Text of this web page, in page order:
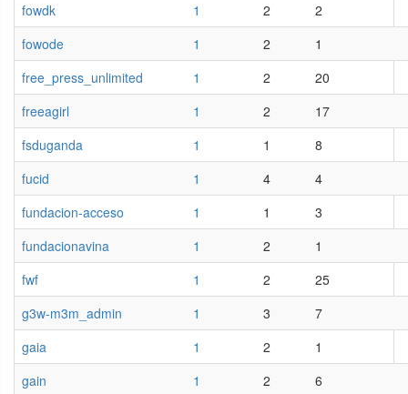
fowdk
1 2
2
fowode
1 2
1
free_press_unlimited
1 2
20
freeagirl
1 2
17
fsduganda
1 1
8
fucid
1 4
4
fundacion-acceso
1 1
3
fundacionavina
1 2
1
fwf
1 2
25
g3w-m3m_admin
1 3
7
gaia
1 2
1
gain
1 2
6